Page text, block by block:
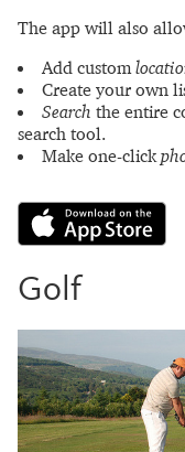
The app will also
Add custom
Create your own
Search the entire
search tool.
Make one-click
Golf